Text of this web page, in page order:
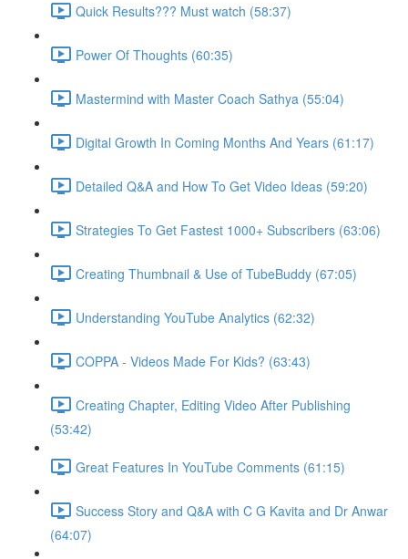
Quick Results??? Must watch (58:37)
Power Of Thoughts (60:35)
Mastermind with Master Coach Sathya (55:04)
Digital Growth In Coming Months And Years (61:17)
Detailed Q&A and How To Get Video Ideas (59:20)
Strategies To Get Fastest 1000+ Subscribers (63:06)
Creating Thumbnail & Use of TubeBuddy (67:05)
Understanding YouTube Analytics (62:32)
COPPA - Videos Made For Kids? (63:43)
Creating Chapter, Editing Video After Publishing
(53:42)
Great Features In YouTube Comments (61:15)
Success Story and Q&A with C G Kavita and Dr Anwar
(64:07)